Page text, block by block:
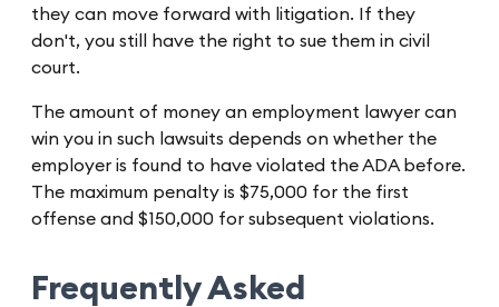
they can move forward with litigation. If they
don't, you still have the right to sue them in civil
court.
The amount of money an employment lawyer can
win you in such lawsuits depends on whether the
employer is found to have violated the ADA before.
The maximum penalty is $75,000 for the first
offense and $150,000 for subsequent violations.
Frequently Asked